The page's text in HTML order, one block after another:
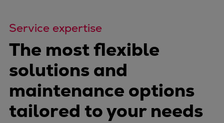
Service expertise
The most flexible
solutions and
maintenance options
tailored to your needs